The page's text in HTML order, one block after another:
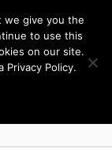
we give you the
to use this
on our site.
Privacy Policy.